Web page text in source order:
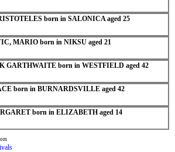
born in SALONICA aged 25
MARIO born in NIKSU aged 21
GARTHWAITE born in WESTFIELD aged 42
born in BURNARDSVILLE aged 42
born in ELIZABETH aged 14